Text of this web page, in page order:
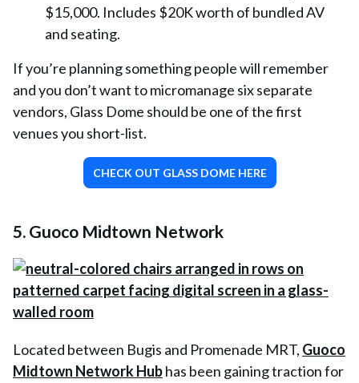
$15,000. Includes $20K worth of bundled AV
and seating.
If you’re planning something people will remember
and you don’t want to micromanage six separate
vendors, Glass Dome should be one of the first
venues you short-list.
CHECK OUT GLASS DOME HERE
5. Guoco Midtown Network
Located between Bugis and Promenade MRT, Guoco
Midtown Network Hubhas been gaining traction for